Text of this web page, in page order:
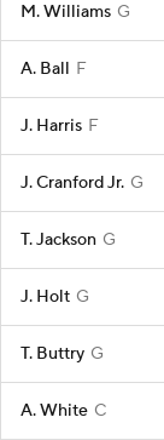
M. Williams G
A. Ball F
J. Harris F
J. Cranford Jr. G
T. Jackson G
J. Holt G
T. Buttry G
A. White C